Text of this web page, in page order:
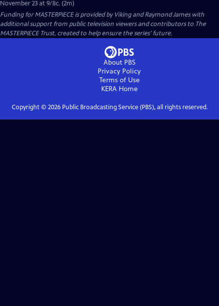
November 23 at 9/8c. (2m)
Funding for MASTERPIECE is provided by Viking and Raymond James with
additional support from public television viewers and contributors to The
MASTERPIECE Trust, created to help ensure the series’ future.
About PBS
Privacy Policy
Terms of Use
KERAHome
Copyright © 2026Public Broadcasting Service (PBS), all rights reserved.